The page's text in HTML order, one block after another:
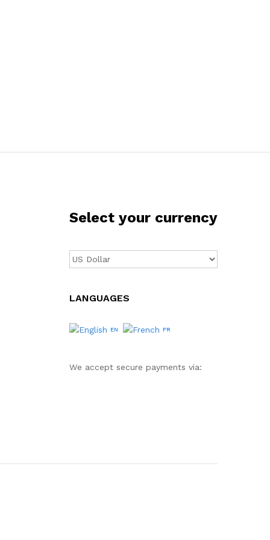
Select your currency
LANGUAGES
EN FR
We accept secure payments via: